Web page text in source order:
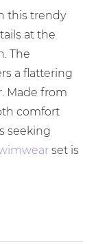
this trendy
at the
The
a flattering
Made from
comfort
seeking
set is